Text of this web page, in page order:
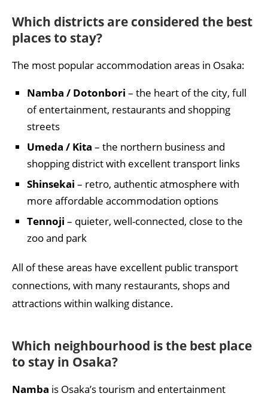
Which districts are considered the best
places to stay?
The most popular accommodation areas in Osaka:
Namba / Dotonbori – the heart of the city, full
of entertainment, restaurants and shopping
streets
Umeda / Kita – the northern business and
shopping district with excellent transport links
Shinsekai – retro, authentic atmosphere with
more affordable accommodation options
Tennoji – quieter, well-connected, close to the
zoo and park
All of these areas have excellent public transport
connections, with many restaurants, shops and
attractions within walking distance.
Which neighbourhood is the best place
to stay in Osaka?
Namba is Osaka’s tourism and entertainment